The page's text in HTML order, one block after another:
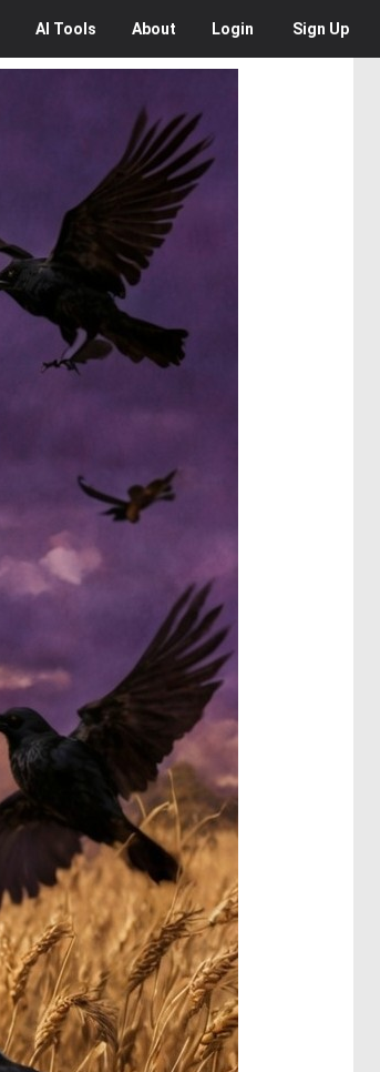
AI Tools About Login Sign Up